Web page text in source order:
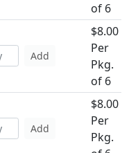
of 6
Add
$8.00
Per
Pkg.
of 6
Add
$8.00
Per
Pkg.